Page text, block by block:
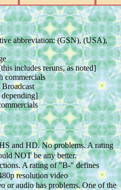
abbreviation: (GSN), (USA),
includes reruns, as noted]
commercials
and HD. No problems. A rating
NOT be any better.
A rating of "B-" defines
resolution video
or audio has problems. One of the